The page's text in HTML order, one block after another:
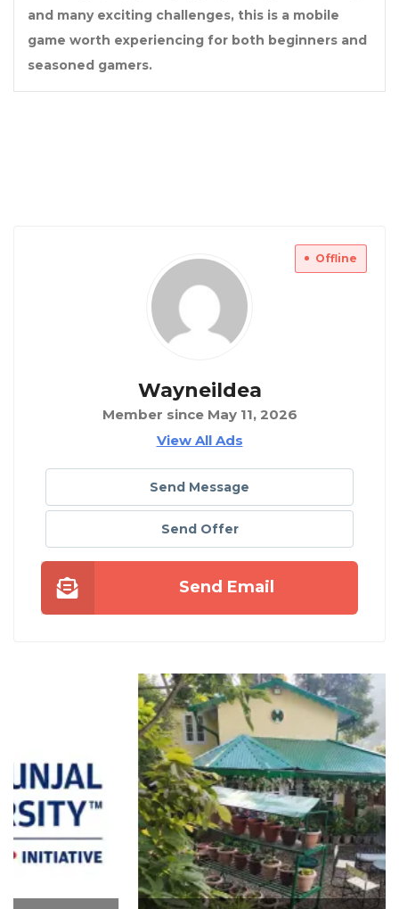
and many exciting challenges, this is a mobile
game worth experiencing for both beginners and
seasoned gamers.
Offline
Wayneildea
Member since May 11, 2026
View All Ads
Send Message
Send Offer
Send Email